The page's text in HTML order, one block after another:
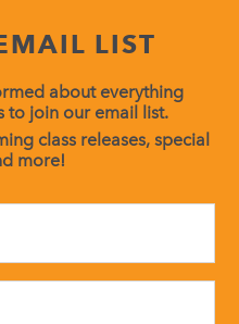
LIST
about everything
to join our email list.
class releases, special
more!